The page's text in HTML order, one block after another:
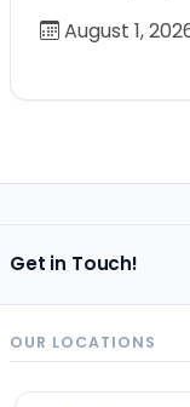
August 1,
Get in Touch!
OUR LOCATIONS